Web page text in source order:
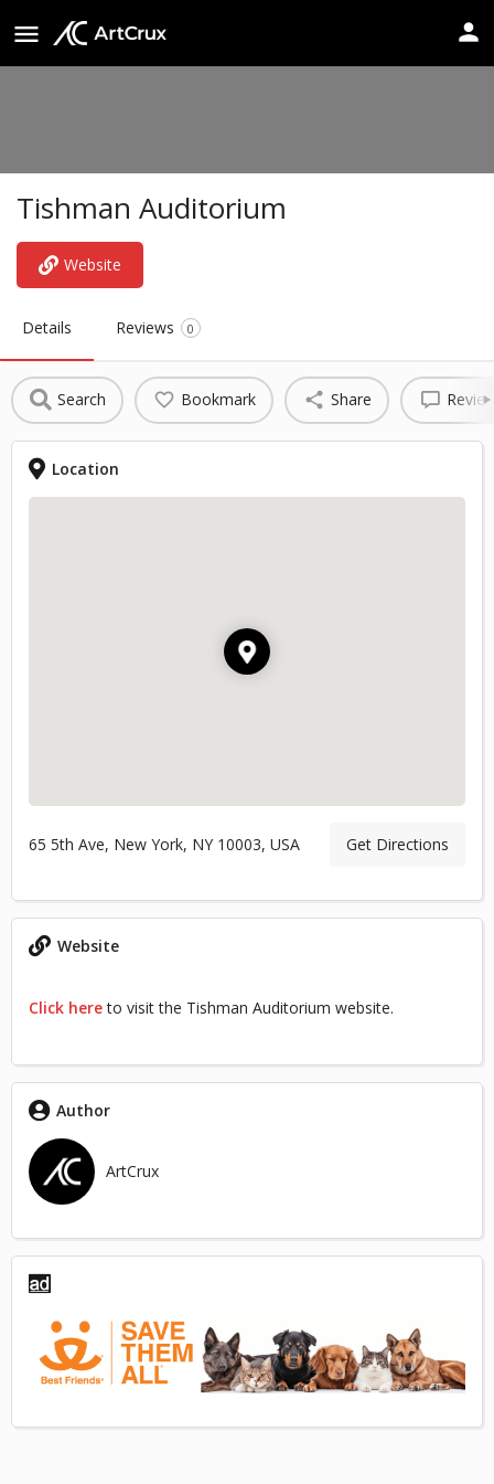
Tishman Auditorium
Website
Details Reviews 0
Search Bookmark Share
Location
65 5th Ave, New York, NY 10003, USA Get Directions
Website
Click hereto visit the Tishman Auditorium website.
Author
ArtCrux